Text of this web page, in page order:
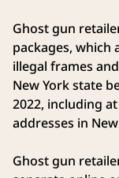
Ghost gun
packages, which
illegal frames
New York state
2022, including
addresses in
Ghost gun